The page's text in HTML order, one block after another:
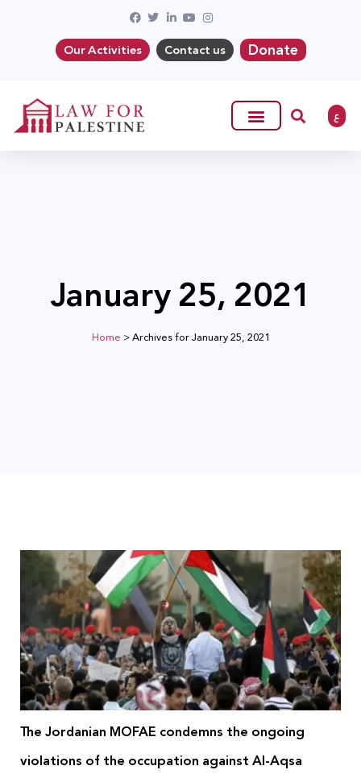
Our Activities Contact us Donate
ع
January 25, 2021
Home >Archives for January 25, 2021
The Jordanian MOFAE condemns the ongoing
violations of the occupation against Al-Aqsa